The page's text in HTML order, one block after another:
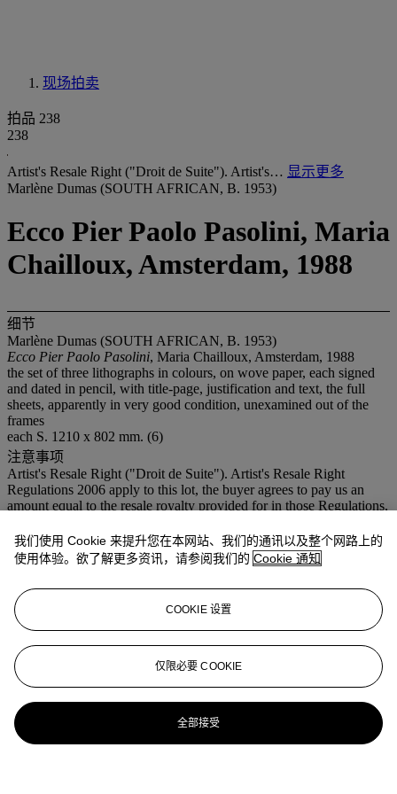
现场拍卖
拍品 238
238
Artist's Resale Right ("Droit de Suite"). Artist's… 显示更多
Marlène Dumas (SOUTH AFRICAN, B. 1953)
Ecco Pier Paolo Pasolini, Maria
Chailloux, Amsterdam, 1988
细节
Marlène Dumas (SOUTH AFRICAN, B. 1953)
Ecco Pier Paolo Pasolini, Maria Chailloux, Amsterdam, 1988
the set of three lithographs in colours, on wove paper, each signed
and dated in pencil, with title-page, justification and text, the full
sheets, apparently in very good condition, unexamined out of the
frames
each S. 1210 x 802 mm. (6)
注意事项
Artist's Resale Right ("Droit de Suite"). Artist's Resale Right
Regulations 2006 apply to this lot, the buyer agrees to pay us an
amount equal to the resale royalty provided for in those Regulations,
collection agent. Christie’s charges a premium to the buyer on the
Hammer Price of each lot sold at the following rates: 29.75% of the
Hammer Price of each lot up to and including €5,000, plus 23.8% of
the Hammer Price between €5,001 and €400,000, plus 14.28% of
any amount in excess of €400,001. Buyer’s premium is calculated
on the basis of each lot individually.
登入
浏览状况报告
我们使用 Cookie 来提升您在本网站、我们的通讯以及整个网路上的
使用体验。欲了解更多资讯，请参阅我们的 Cookie 通知
COOKIE 设置
仅限必要 COOKIE
全部接受